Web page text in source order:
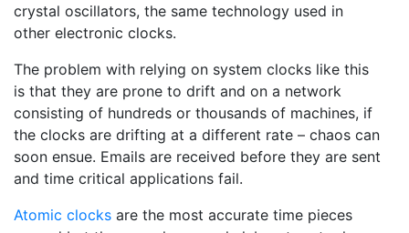
crystal oscillators, the same technology used in
other electronic clocks.
The problem with relying on system clocks like this
is that they are prone to drift and on a network
consisting of hundreds or thousands of machines, if
the clocks are drifting at a different rate – chaos can
soon ensue. Emails are received before they are sent
and time critical applications fail.
Atomic clocks are the most accurate time pieces